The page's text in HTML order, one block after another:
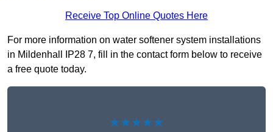
Receive Top Online Quotes Here
For more information on water softener system installations
in Mildenhall IP28 7, fill in the contact form below to receive
a free quote today.
★★★★★